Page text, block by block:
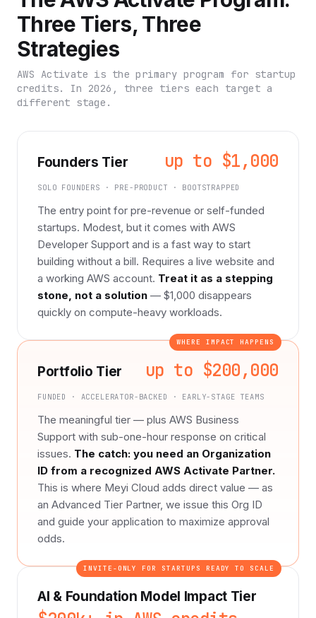
Three Tiers, Three
Strategies
AWS Activate is the primary program for startup
credits. In 2026, three tiers each target a
different stage.
Founders Tier up to $1,000
SOLO FOUNDERS · PRE-PRODUCT · BOOTSTRAPPED
The entry point for pre-revenue or self-funded
startups. Modest, but it comes with AWS
Developer Support and is a fast way to start
building without a bill. Requires a live website and
a working AWS account. Treat it as a stepping
stone, not a solution — $1,000 disappears
quickly on compute-heavy workloads.
WHERE IMPACT HAPPENS
Portfolio Tier up to $200,000
FUNDED · ACCELERATOR-BACKED · EARLY-STAGE TEAMS
The meaningful tier — plus AWS Business
Support with sub-one-hour response on critical
issues. The catch: you need an Organization
ID from a recognized AWS Activate Partner.
This is where Meyi Cloud adds direct value — as
an Advanced Tier Partner, we issue this Org ID
and guide your application to maximize approval
odds.
INVITE-ONLY FOR STARTUPS READY TO SCALE
AI & Foundation Model Impact Tier